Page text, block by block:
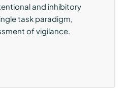
and inhibitory
task paradigm,
of vigilance.